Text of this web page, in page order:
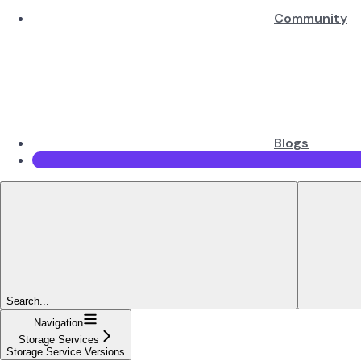
Community
Blogs
Search...
Navigation
Storage Services
Storage Service Versions